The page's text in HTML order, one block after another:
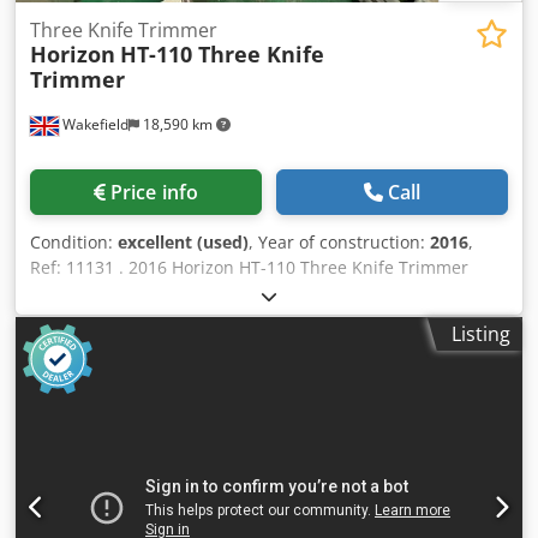
Wakefield 18,590 km
Three Knife Trimmer
Horizon HT-110 Three Knife
Trimmer
Price info Call
Condition: excellent (used), Year of construction: 2016,
Ref: 11131 . 2016 Horizon HT-110 Three Knife Trimmer
Excellent condition! Only 196,000 books cut! Inline or
offline trimmer capable of rates of up to 4,000 books/hour.
Features: The trimmer is simple and easy to operate, with
all necessary setup performed through the icon-based
touchscreen. Can run at speeds up to 1,600 cycles per
can also be run offline as a standalone trimmer.
Specification: Untrimmed Book Size (Spine × Fore-edge) *
Listing